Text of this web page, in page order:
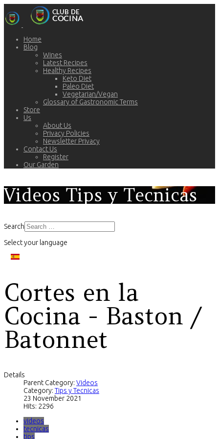
Home
Blog
Wines
Latest Recipes
Healthy Recipes
Keto Diet
Paleo Diet
Vegetarian/Vegan
Glossary of Gastronomic Terms
Store
Us
About Us
Privacy Policies
Newsletter Privacy
Contact Us
Register
Our Garden
Videos Tips y Tecnicas
Search
Select your language
Cortes en la
Cocina - Baston /
Batonnet
Details
Parent Category: Videos
Category: Tips y Tecnicas
23 November 2021
Hits: 2296
videos
tecnicas
tips